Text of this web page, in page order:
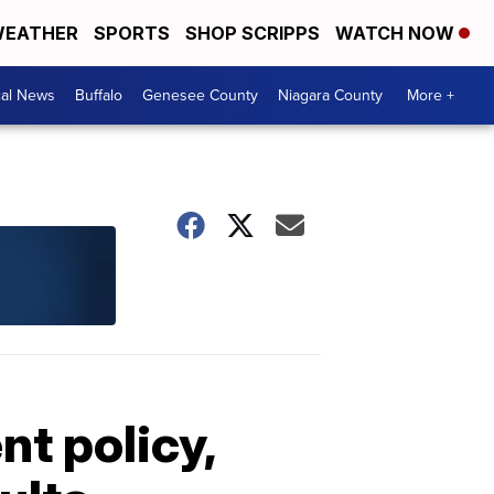
SPORTS SHOP SCRIPPS WATCH NOW
News Buffalo Genesee County Niagara County More +
policy,